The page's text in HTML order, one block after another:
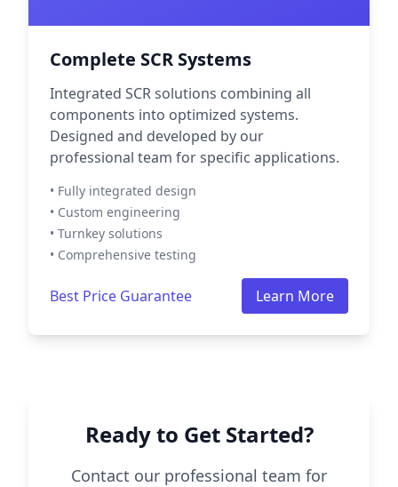
Complete SCR Systems
Integrated SCR solutions combining all
components into optimized systems.
Designed and developed by our
professional team for specific applications.
• Fully integrated design
• Custom engineering
• Turnkey solutions
• Comprehensive testing
Best Price Guarantee Learn More
Ready to Get Started?
Contact our professional team for